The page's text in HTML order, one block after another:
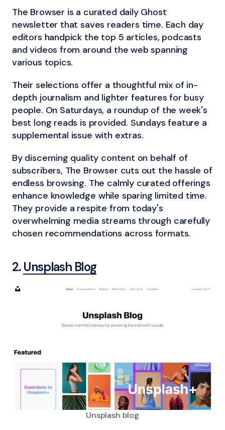
The Browser is a curated daily Ghost
newsletter that saves readers time. Each day
editors handpick the top 5 articles, podcasts
and videos from around the web spanning
various topics.
Their selections offer a thoughtful mix of in-
depth journalism and lighter features for busy
people. On Saturdays, a roundup of the week's
best long reads is provided. Sundays feature a
supplemental issue with extras.
By discerning quality content on behalf of
subscribers, The Browser cuts out the hassle of
endless browsing. The calmly curated offerings
enhance knowledge while sparing limited time.
They provide a respite from today's
overwhelming media streams through carefully
chosen recommendations across formats.
2.Unsplash Blog
Unsplash blog